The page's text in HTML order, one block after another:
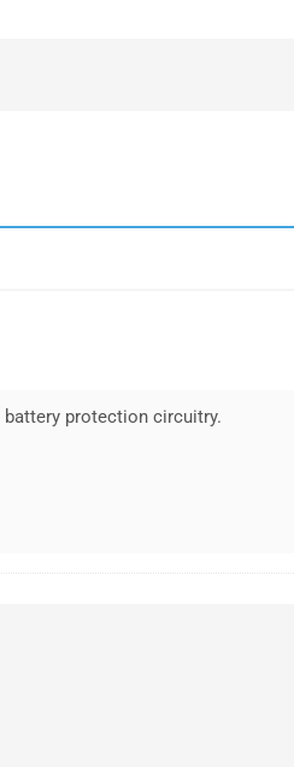
protection circuitry.